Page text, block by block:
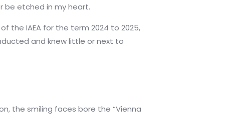
be etched in my heart.
the IAEA for the term 2024 to 2025,
and knew little or next to
the smiling faces bore the “Vienna